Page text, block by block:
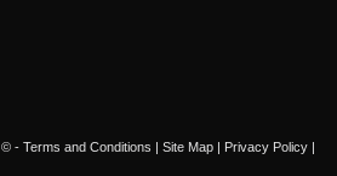
© - Terms and Conditions | Site Map | Privacy Policy |